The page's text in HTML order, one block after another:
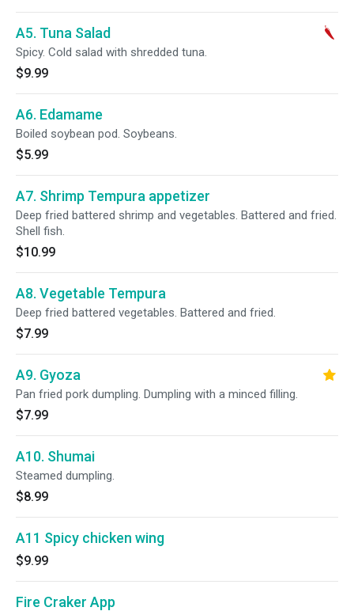
A5. Tuna Salad
Spicy. Cold salad with shredded tuna.
$9.99
A6. Edamame
Boiled soybean pod. Soybeans.
$5.99
A7. Shrimp Tempura appetizer
Deep fried battered shrimp and vegetables. Battered and fried.
Shell fish.
$10.99
A8. Vegetable Tempura
Deep fried battered vegetables. Battered and fried.
$7.99
A9. Gyoza
Pan fried pork dumpling. Dumpling with a minced filling.
$7.99
A10. Shumai
Steamed dumpling.
$8.99
A11 Spicy chicken wing
$9.99
Fire Craker App